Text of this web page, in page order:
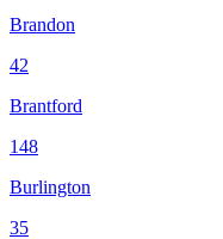
Brandon
42
Brantford
148
Burlington
35